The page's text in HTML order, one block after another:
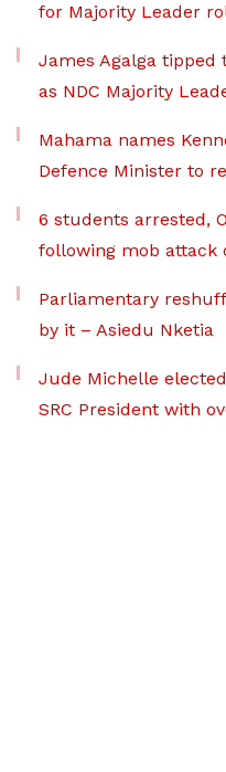
for Majority Leader
James Agalga tipped
as NDC Majority
Mahama names
Defence Minister to
6 students arrested,
following mob attack
Parliamentary
by it – Asiedu Nketia
Jude Michelle
SRC President with